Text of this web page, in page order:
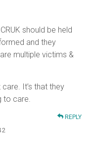
should be held
and they
multiple victims &
care. It’s that they
to care.
REPLY